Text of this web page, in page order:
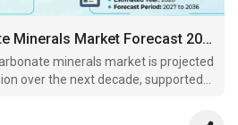
Magnesium Carbonate Minerals Market Forecast 2026–2036: Market Expansion Driven by Industrial Applications
minerals market is projected
over the next decade, supported
and expanding pharmaceutical